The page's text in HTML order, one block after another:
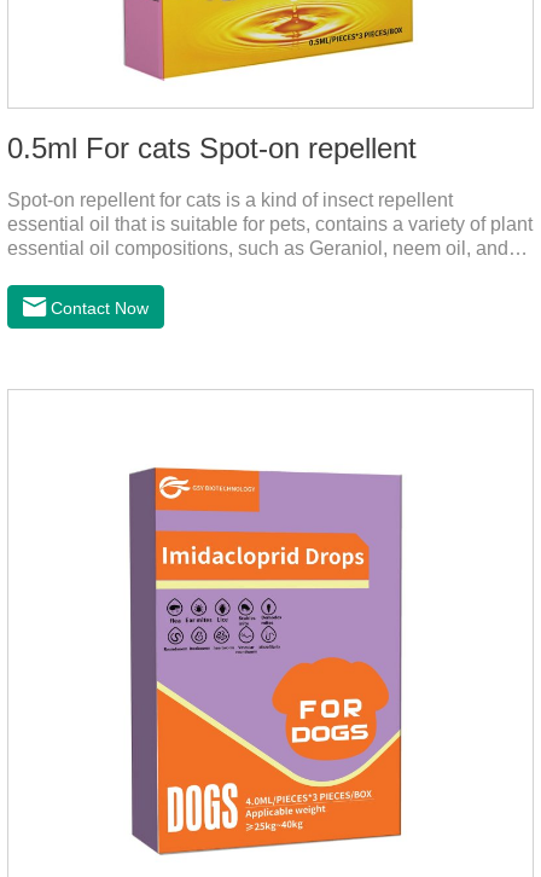
0.5ml For cats Spot-on repellent
Spot-on repellent for cats is a kind of insect repellent
essential oil that is suitable for pets, contains a variety of plant
essential oil compositions, such as Geraniol, neem oil, and
pet's neck can effectively drive midge. This product best flea
spot on for cats,flea drops oil for cats ,topical dewormer for
contains neem, which has strong antimicrobial activity and
Contact Now